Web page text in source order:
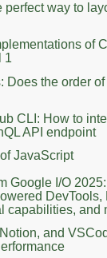
perfect way to
of
1
Does the order
CLI: How to
API endpoint
JavaScript
Google I/O
DevTools,
capabilities, and
and